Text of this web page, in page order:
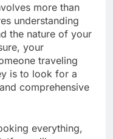
more than
understanding
the nature of your
your
traveling
is to look for a
comprehensive
everything,